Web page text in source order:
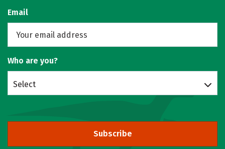
Email
Who are you?
Select
Subscribe